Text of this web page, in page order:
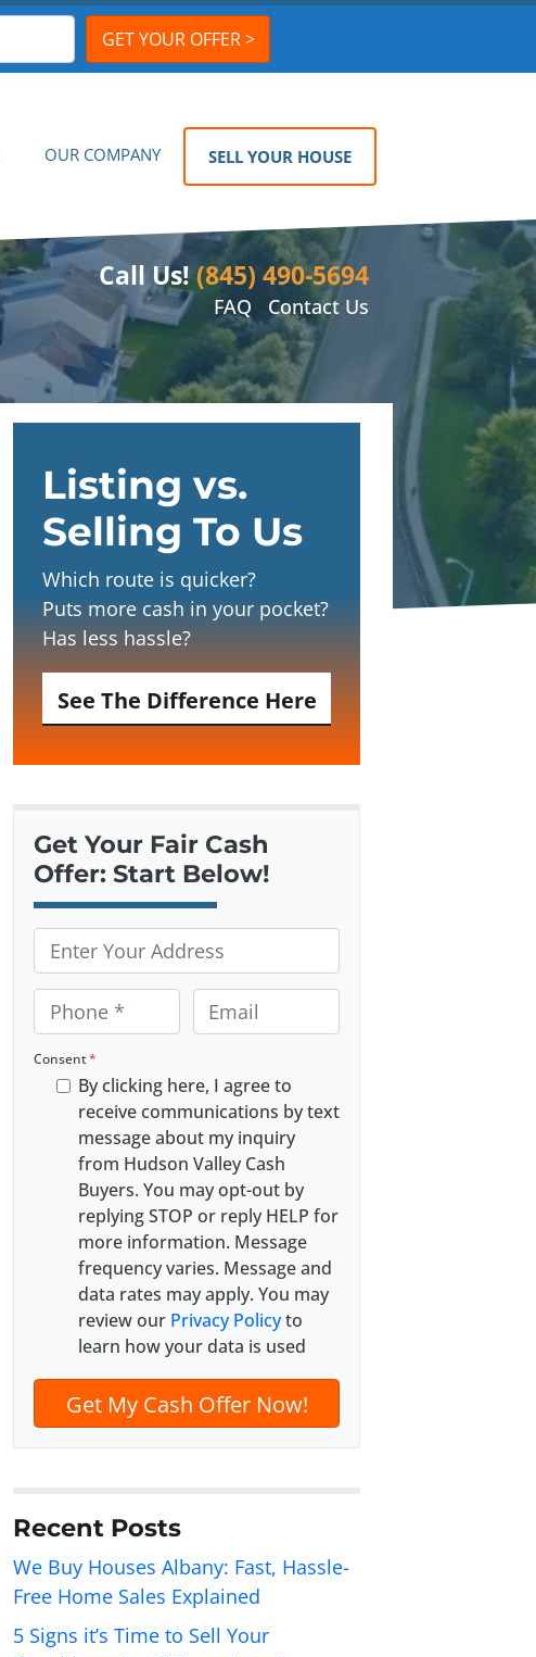
OUR COMPANY SELL YOUR HOUSE
Call Us!(845) 490-5694
FAQ Contact Us
Listing vs.
Selling To Us
Which route is quicker?
Puts more cash in your pocket?
Has less hassle?
See The Difference Here
Get Your Fair Cash
Offer: Start Below!
r
o
p
e
*
h
o
m
i
l
*
Consent*
By clicking here, I agree to
receive communications by text
message about my inquiry
from Hudson Valley Cash
Buyers. You may opt-out by
replying STOP or reply HELP for
more information. Message
frequency varies. Message and
data rates may apply. You may
review our Privacy Policyto
learn how your data is used
Recent Posts
We Buy Houses Albany: Fast, Hassle-
Free Home Sales Explained
5 Signs it’s Time to Sell Your